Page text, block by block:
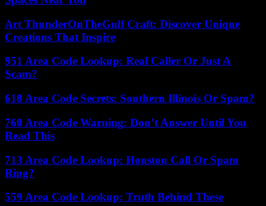
Art ThunderOnTheGulf Craft: Discover Unique
Creations That Inspire
951 Area Code Lookup: Real Caller Or Just A
Scam?
618 Area Code Secrets: Southern Illinois Or Spam?
760 Area Code Warning: Don’t Answer Until You
Read This
713 Area Code Lookup: Houston Call Or Spam
Ring?
559 Area Code Lookup: Truth Behind These